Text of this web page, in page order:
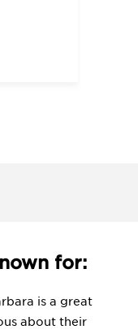
for:
is a great
about their